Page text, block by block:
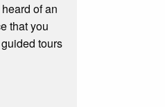
of an
that you
tours